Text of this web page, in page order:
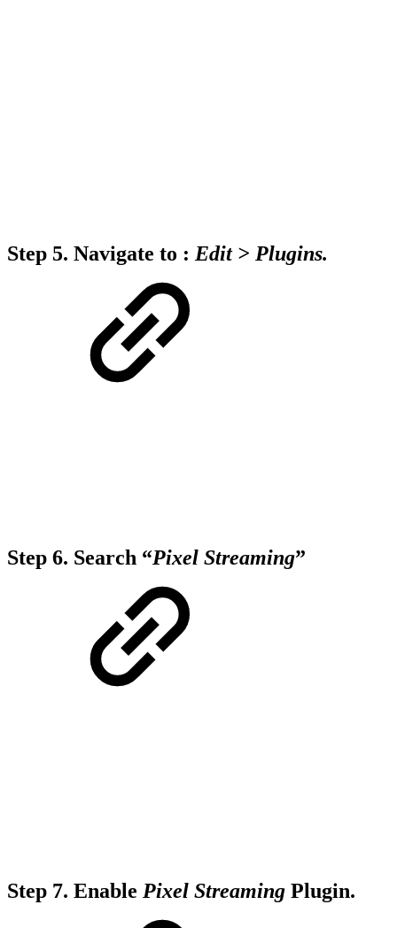
Step 5. Navigate to : Edit> Plugins.
Step 6. Search “Pixel Streaming”
Step 7. Enable Pixel Streaming Plugin.